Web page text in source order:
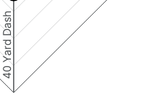
40 Yard Dash